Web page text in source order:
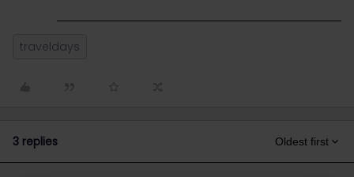
traveldays
3 replies Oldest first